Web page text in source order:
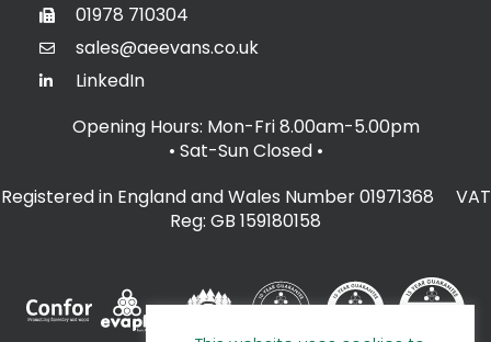
01978 710304
sales@aeevans.co.uk
LinkedIn
Opening Hours: Mon-Fri 8.00am-5.00pm
• Sat-Sun Closed •
Registered in England and Wales Number 01971368 VAT
Reg: GB 159180158